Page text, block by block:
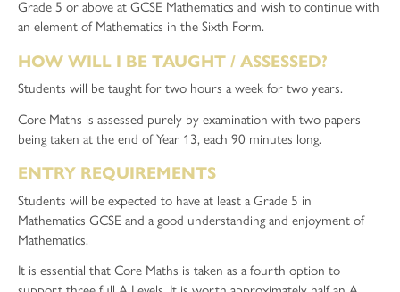
Grade 5 or above at GCSE Mathematics and wish to continue with
an element of Mathematics in the Sixth Form.
HOW WILL I BE TAUGHT / ASSESSED?
Students will be taught for two hours a week for two years.
Core Maths is assessed purely by examination with two papers
being taken at the end of Year 13, each 90 minutes long.
ENTRY REQUIREMENTS
Students will be expected to have at least a Grade 5 in
Mathematics GCSE and a good understanding and enjoyment of
Mathematics.
It is essential that Core Maths is taken as a fourth option to